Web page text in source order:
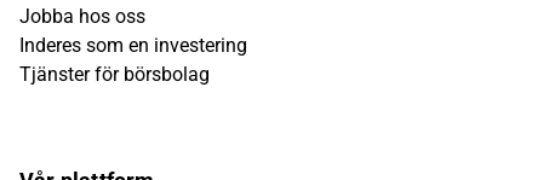
Jobba hos oss
Inderes som en investering
Tjänster för börsbolag